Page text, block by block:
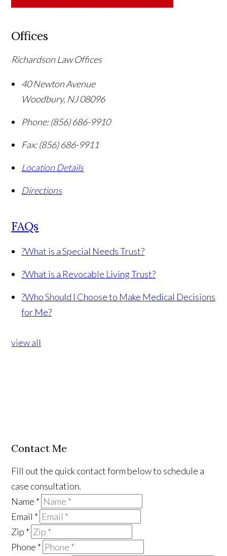
Offices
Richardson Law Offices
40 Newton Avenue
Woodbury, NJ08096
Phone: (856) 686-9910
Fax: (856) 686-9911
Location Details
Directions
FAQs
?What is a Special Needs Trust?
?What is a Revocable Living Trust?
?Who Should I Choose to Make Medical Decisions
for Me?
view all
Contact Me
Fill out the quick contact form below to schedule a
case consultation.
Name *
Email *
Zip *
Phone *